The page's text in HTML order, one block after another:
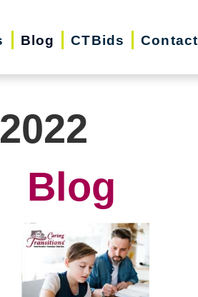
Blog CTBids Contact
Blog